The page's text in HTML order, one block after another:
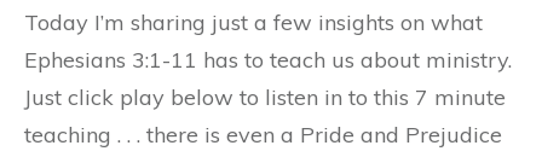
Today I’m sharing just a few insights on what
Ephesians 3:1-11 has to teach us about ministry.
Just click play below to listen in to this 7 minute
teaching . . . there is even a Pride and Prejudice